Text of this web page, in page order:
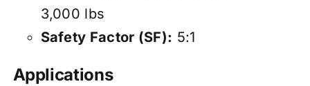
3,000 lbs
Safety Factor (SF): 5:1
Applications